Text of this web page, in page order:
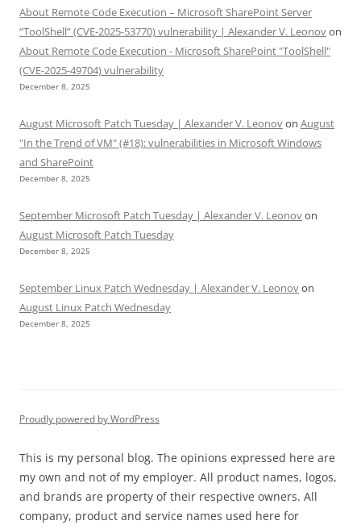
About Remote Code Execution – Microsoft SharePoint Server
“ToolShell” (CVE-2025-53770) vulnerability | Alexander V. Leonovon
About Remote Code Execution - Microsoft SharePoint "ToolShell"
(CVE-2025-49704) vulnerability
December 8, 2025
August Microsoft Patch Tuesday | Alexander V. Leonovon August
"In the Trend of VM" (#18): vulnerabilities in Microsoft Windows
and SharePoint
December 8, 2025
September Microsoft Patch Tuesday | Alexander V. Leonovon
August Microsoft Patch Tuesday
December 8, 2025
September Linux Patch Wednesday | Alexander V. Leonovon
August Linux Patch Wednesday
December 8, 2025
Proudly powered by WordPress
This is my personal blog. The opinions expressed here are
my own and not of my employer. All product names, logos,
and brands are property of their respective owners. All
company, product and service names used here for